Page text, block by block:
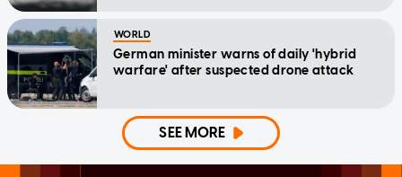
WORLD
German minister warns of daily 'hybrid
warfare' after suspected drone attack
SEE MORE